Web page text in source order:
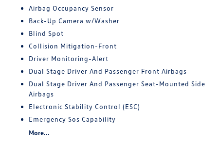
Airbag Occupancy Sensor
Back-Up Camera w/Washer
Blind Spot
Collision Mitigation-Front
Driver Monitoring-Alert
Dual Stage Driver And Passenger Front Airbags
Dual Stage Driver And Passenger Seat-Mounted Side
Airbags
Electronic Stability Control (ESC)
Emergency Sos Capability
More...